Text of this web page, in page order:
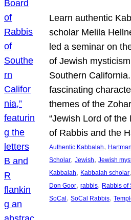
Learn authentic
scholar Melila
led a seminar on
of Jewish
Southern
fascinating
themes of the
“Jewish Lord of the
of Rabbis and the
Authentic Kabbalah,
Scholar, Jewish, Jewish
Kabbalah, Kabbalah scholar,
Don Goor, rabbis, Rabbis of
SoCal, SoCal Rabbis,